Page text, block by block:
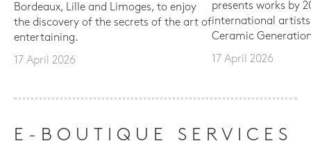
Bordeaux, Lille and Limoges, to enjoy
the discovery of the secrets of the art of
entertaining.
17 April 2026
presents works by
international
Ceramic
17 April 2026
E-BOUTIQUE SERVICES